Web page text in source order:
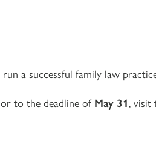
a successful family law
to the deadline of May 31, visit